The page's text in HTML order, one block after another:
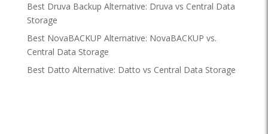
Best Druva Backup Alternative: Druva vs Central Data
Storage
Best NovaBACKUP Alternative: NovaBACKUP vs.
Central Data Storage
Best Datto Alternative: Datto vs Central Data Storage